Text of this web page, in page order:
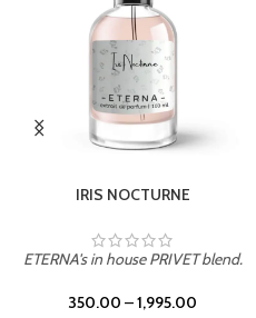
IRIS NOCTURNE
ETERNA's in house PRIVET blend.
350.00 –1,995.00